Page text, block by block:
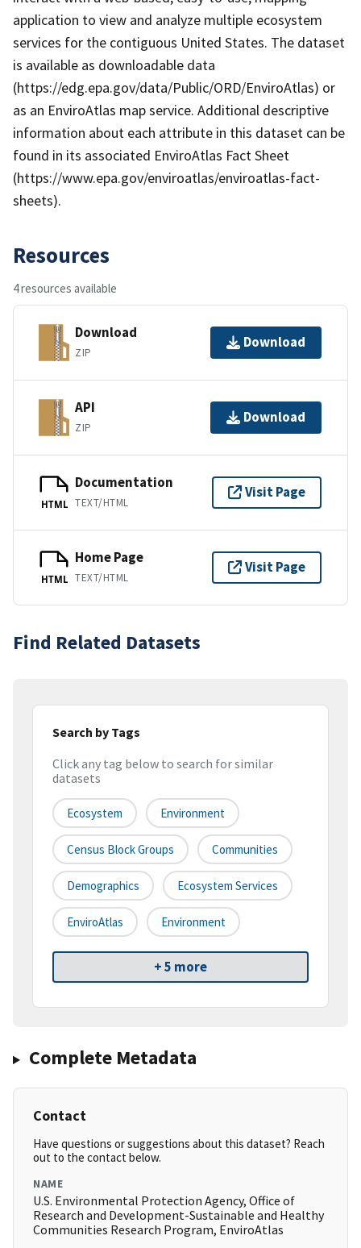
application to view and analyze multiple ecosystem
services for the contiguous United States. The dataset
is available as downloadable data
(https://edg.epa.gov/data/Public/ORD/EnviroAtlas) or
as an EnviroAtlas map service. Additional descriptive
information about each attribute in this dataset can be
found in its associated EnviroAtlas Fact Sheet
(https://www.epa.gov/enviroatlas/enviroatlas-fact-
sheets).
Resources
4 resources available
Download
ZIP
Download
API
ZIP
Download
HTML
Documentation
TEXT/HTML
Visit Page
HTML
Home Page
TEXT/HTML
Visit Page
Find Related Datasets
Search by Tags
Click any tag below to search for similar
datasets
Ecosystem Environment
Census Block Groups Communities
Demographics Ecosystem Services
EnviroAtlas Environment
+ 5 more
Complete Metadata
Contact
Have questions or suggestions about this dataset? Reach
out to the contact below.
NAME
U.S. Environmental Protection Agency, Office of
Research and Development-Sustainable and Healthy
Communities Research Program, EnviroAtlas